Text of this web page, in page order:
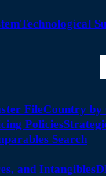
Technological
FileCountry by
Policies
Search
and Intangibles